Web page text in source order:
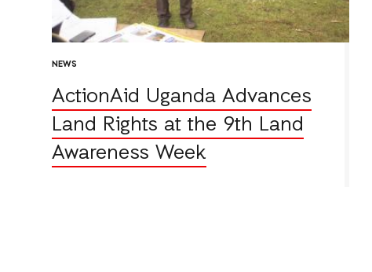
NEWS
ActionAid Uganda Advances
Land Rights at the 9th Land
Awareness Week